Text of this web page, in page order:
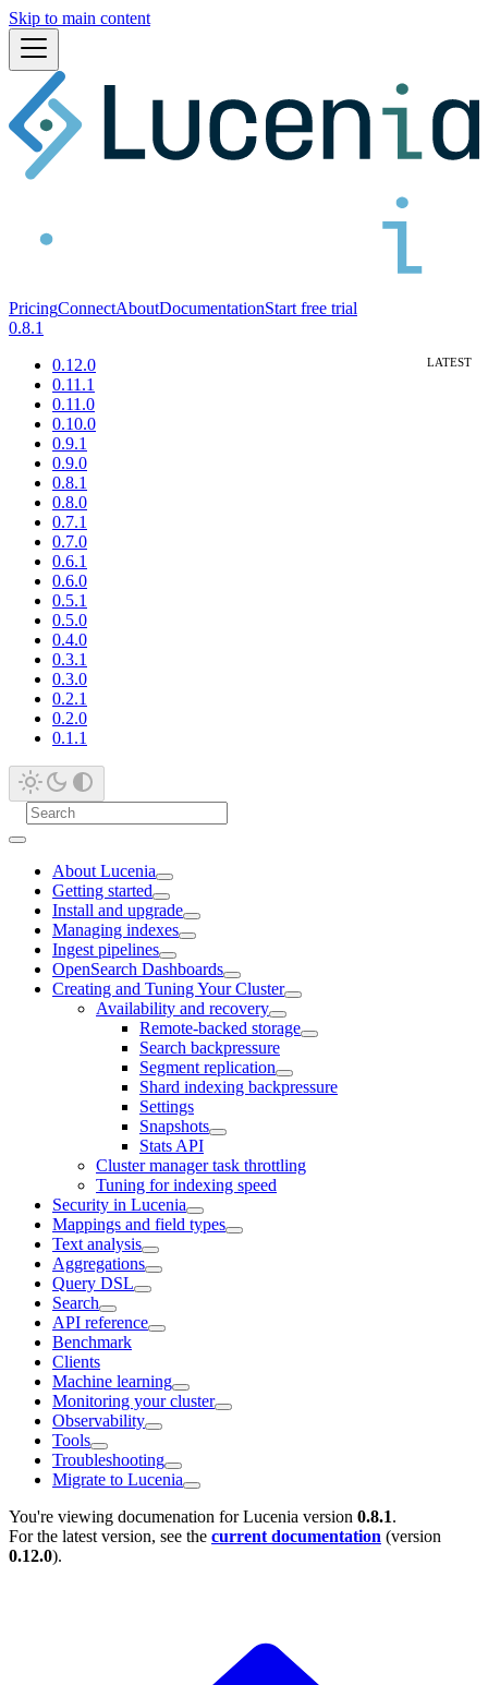
Skip to main content
PricingConnectAboutDocumentationStart free trial
0.8.1
0.12.0
0.11.1
0.11.0
0.10.0
0.9.1
0.9.0
0.8.1
0.8.0
0.7.1
0.7.0
0.6.1
0.6.0
0.5.1
0.5.0
0.4.0
0.3.1
0.3.0
0.2.1
0.2.0
0.1.1
About Lucenia
Getting started
Install and upgrade
Managing indexes
Ingest pipelines
OpenSearch Dashboards
Creating and Tuning Your Cluster
Availability and recovery
Remote-backed storage
Search backpressure
Segment replication
Shard indexing backpressure
Settings
Snapshots
Stats API
Cluster manager task throttling
Tuning for indexing speed
Security in Lucenia
Mappings and field types
Text analysis
Aggregations
Query DSL
Search
API reference
Benchmark
Clients
Machine learning
Monitoring your cluster
Observability
Tools
Troubleshooting
Migrate to Lucenia
You're viewing documenation for Lucenia version 0.8.1.
For the latest version, see the current documentation (version
0.12.0).